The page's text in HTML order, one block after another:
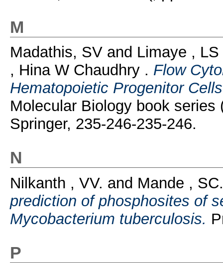
M
Madathis, SVand Limaye , LS
, Hina W Chaudhry . Flow
Hematopoietic Progenitor
Molecular Biology book
Springer, 235-246-235-246.
N
Nilkanth , VV. and Mande , SC.
prediction of phosphosites of
Mycobacterium tuberculosis.
P